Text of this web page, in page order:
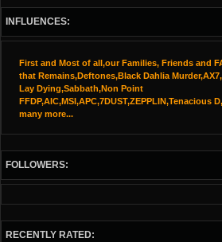
INFLUENCES:
First and Most of all,our Families, Friends and
that Remains,Deftones,Black Dahlia
Lay Dying,Sabbath,Non Point
FFDP,AIC,MSI,APC,7DUST,ZEPPLIN,Tenacious
many more...
FOLLOWERS:
RECENTLY RATED: